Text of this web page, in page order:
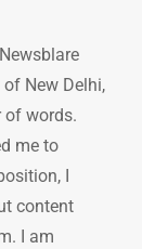
New Delhi,
of words.
me to
I
content
I am